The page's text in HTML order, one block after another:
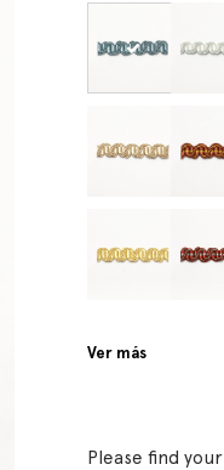
Ver más
Please find your